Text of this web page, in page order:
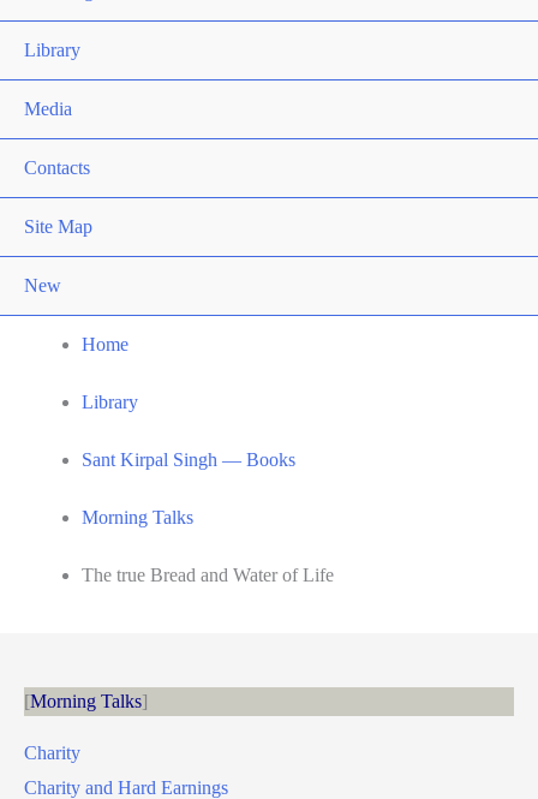
Library
Media
Contacts
Site Map
New
Home
Library
Sant Kirpal Singh — Books
Morning Talks
The true Bread and Water of Life
Morning Talks
Charity
Charity and Hard Earnings